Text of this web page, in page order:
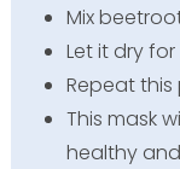
Mix
Let it dry
Repeat this
This mask
healthy